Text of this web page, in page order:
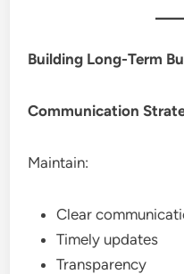
Building Long-Term
Communication
Maintain:
Clear
Timely updates
Transparency